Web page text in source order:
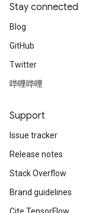
Stay connected
Blog
GitHub
Twitter
哔哩哔哩
Support
Issue tracker
Release notes
Stack Overflow
Brand guidelines